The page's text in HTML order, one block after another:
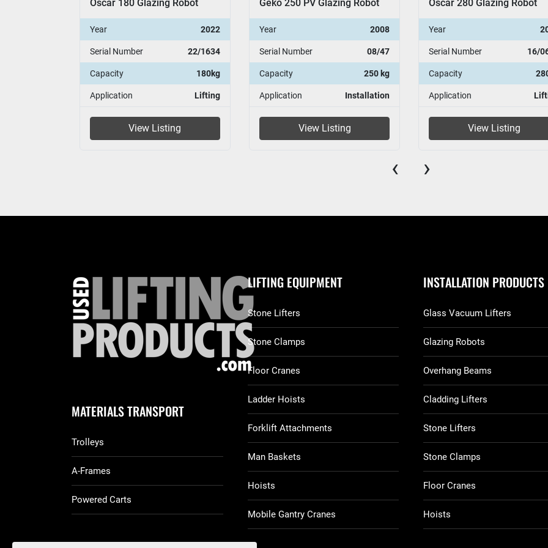
Geko 250 PV Glazing Robot
Year 2008
Serial Number 08/47
Capacity 250 kg
Application Installation
View Listing
Oscar 280 Glazing Robot
Year 2016
Serial Number 16/0672
Capacity 280kg
Application Lifting
View Listing
Oscar 280 Glazing Robot
Year
Serial Number 15/
Capacity
Application
View Listing
‹ ›
MATERIALS TRANSPORT
Trolleys
A-Frames
Powered Carts
LIFTING EQUIPMENT
Stone Lifters
Stone Clamps
Floor Cranes
Ladder Hoists
Forklift Attachments
Man Baskets
Hoists
Mobile Gantry Cranes
INSTALLATION PRODUCTS
Glass Vacuum Lifters
Glazing Robots
Overhang Beams
Cladding Lifters
Stone Lifters
Stone Clamps
Floor Cranes
Hoists